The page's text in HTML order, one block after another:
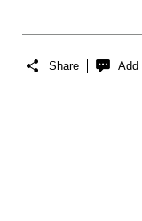
Share Add